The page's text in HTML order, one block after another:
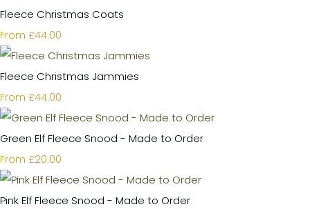
Fleece Christmas Coats
From £44.00
Fleece Christmas Jammies
From £44.00
Green Elf Fleece Snood - Made to Order
From £20.00
Pink Elf Fleece Snood - Made to Order